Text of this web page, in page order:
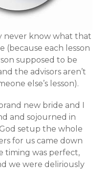
never know what that
(because each lesson
supposed to be
the advisors aren’t
else’s lesson).
new bride and I
and sojourned in
setup the whole
for us came down
timing was perfect,
we were deliriously